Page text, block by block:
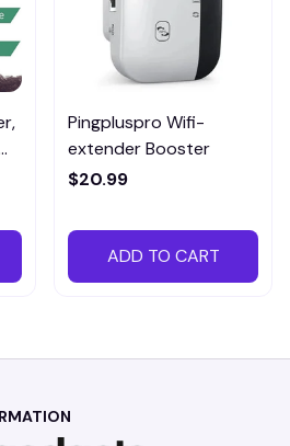
Pingpluspro Wifi-
extender Booster
$20.99
ADD TO CART